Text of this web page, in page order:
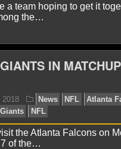
January 7, 2021
a team hoping to get it
the…
IN
the Atlanta Falcons on
of the…